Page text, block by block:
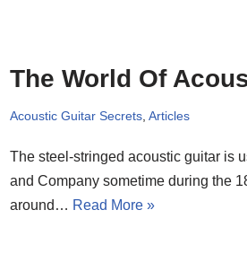
The World Of
Acoustic Guitar Secrets ,Articles
The steel-stringed acoustic guitar is
and Company sometime during the
around… Read More »